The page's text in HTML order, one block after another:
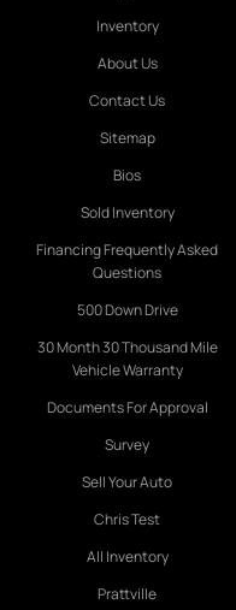
Inventory
About Us
Contact Us
Sitemap
Bios
Sold Inventory
Financing Frequently Asked
Questions
500 Down Drive
30 Month 30 Thousand Mile
Vehicle Warranty
Documents For Approval
Survey
Sell Your Auto
Chris Test
All Inventory
Prattville